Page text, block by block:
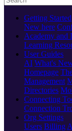
Getting Started
New here
Academy and
Learning
User Guides
AI What's
Homepage
Management
Directories
Connecting
Connection
Org Settings
Users Billing